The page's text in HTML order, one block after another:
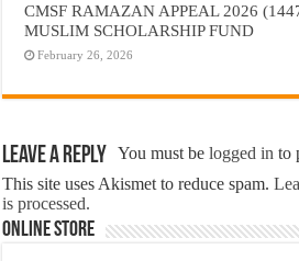
CMSF RAMAZAN APPEAL 2026
MUSLIM SCHOLARSHIP FUND
February 26, 2026
Leave a Reply You must belogged in to
This site uses Akismet to reduce spam.
is processed.
Online Store